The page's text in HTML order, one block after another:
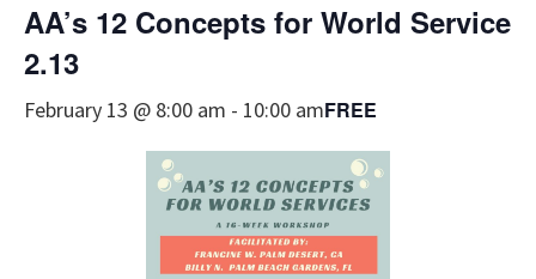
AA’s 12 Concepts for World Service
2.13
February 13 @ 8:00 am - 10:00 amFREE